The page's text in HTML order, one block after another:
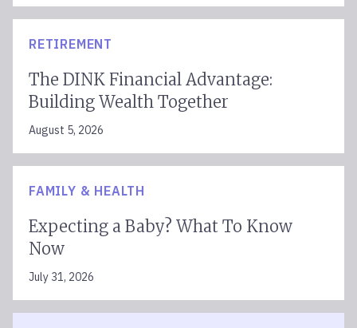
RETIREMENT
The DINK Financial Advantage:
Building Wealth Together
August 5, 2026
FAMILY & HEALTH
Expecting a Baby? What To Know
Now
July 31, 2026